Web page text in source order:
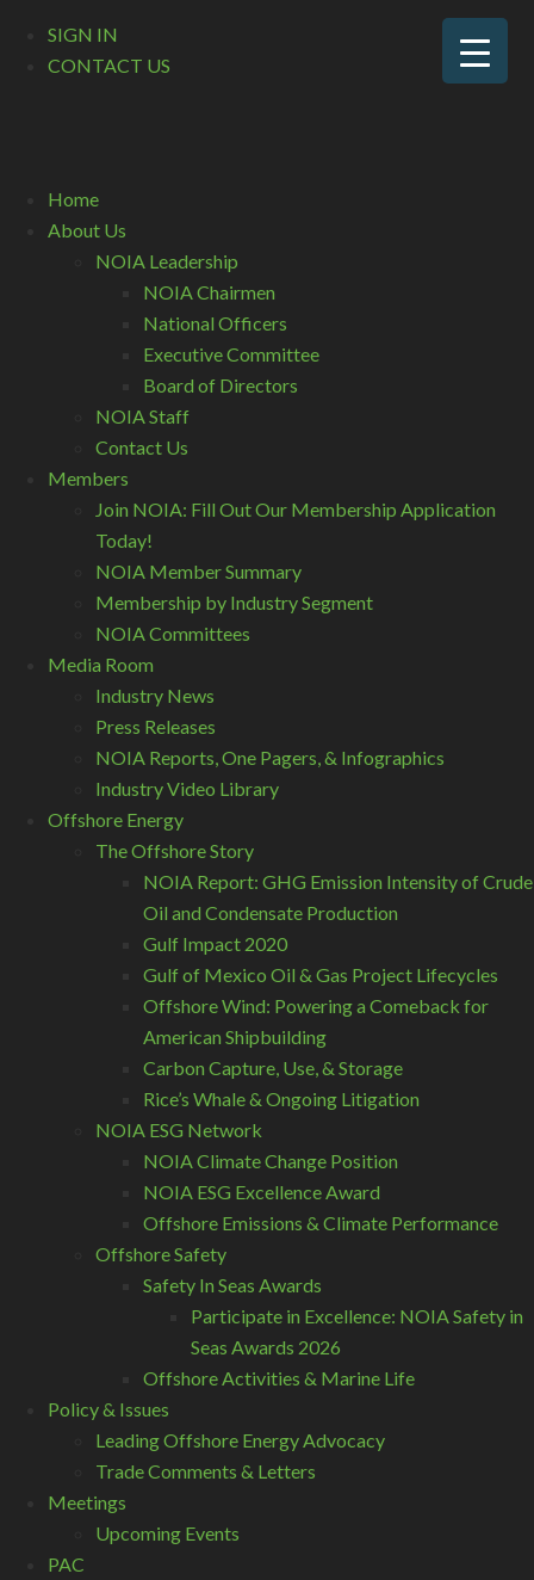
SIGN IN
CONTACT US
Home
About Us
NOIA Leadership
NOIA Chairmen
National Officers
Executive Committee
Board of Directors
NOIA Staff
Contact Us
Members
Join NOIA: Fill Out Our Membership Application
Today!
NOIA Member Summary
Membership by Industry Segment
NOIA Committees
Media Room
Industry News
Press Releases
NOIA Reports, One Pagers, & Infographics
Industry Video Library
Offshore Energy
The Offshore Story
NOIA Report: GHG Emission Intensity of Crude
Oil and Condensate Production
Gulf Impact 2020
Gulf of Mexico Oil & Gas Project Lifecycles
Offshore Wind: Powering a Comeback for
American Shipbuilding
Carbon Capture, Use, & Storage
Rice’s Whale & Ongoing Litigation
NOIA ESG Network
NOIA Climate Change Position
NOIA ESG Excellence Award
Offshore Emissions & Climate Performance
Offshore Safety
Safety In Seas Awards
Participate in Excellence: NOIA Safety in
Seas Awards 2026
Offshore Activities & Marine Life
Policy & Issues
Leading Offshore Energy Advocacy
Trade Comments & Letters
Meetings
Upcoming Events
PAC